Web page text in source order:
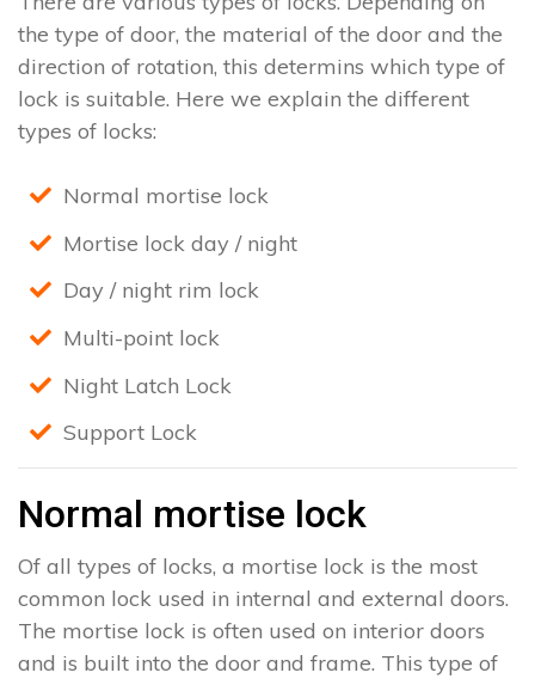
the type of door, the material of the door and the
direction of rotation, this determins which type of
lock is suitable. Here we explain the different
types of locks:
Normal mortise lock
Mortise lock day / night
Day / night rim lock
Multi-point lock
Night Latch Lock
Support Lock
Normal mortise lock
Of all types of locks, a mortise lock is the most
common lock used in internal and external doors.
The mortise lock is often used on interior doors
and is built into the door and frame. This type of